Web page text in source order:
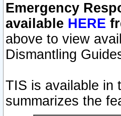
Emergency
available HERE
above to view
Dismantling
TIS is available in
summarizes the